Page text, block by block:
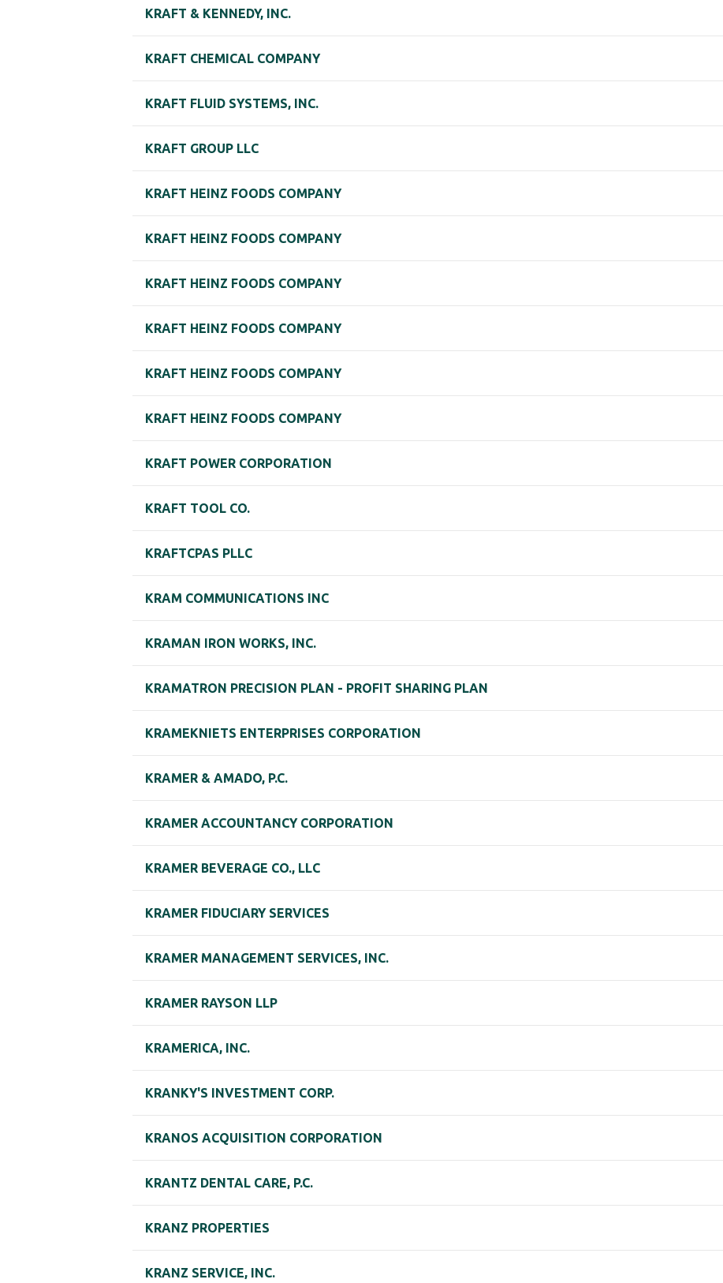
KRAFT & KENNEDY, INC.
KRAFT CHEMICAL COMPANY
KRAFT FLUID SYSTEMS, INC.
KRAFT GROUP LLC
KRAFT HEINZ FOODS COMPANY
KRAFT HEINZ FOODS COMPANY
KRAFT HEINZ FOODS COMPANY
KRAFT HEINZ FOODS COMPANY
KRAFT HEINZ FOODS COMPANY
KRAFT HEINZ FOODS COMPANY
KRAFT POWER CORPORATION
KRAFT TOOL CO.
KRAFTCPAS PLLC
KRAM COMMUNICATIONS INC
KRAMAN IRON WORKS, INC.
KRAMATRON PRECISION PLAN - PROFIT SHARING PLAN
KRAMEKNIETS ENTERPRISES CORPORATION
KRAMER & AMADO, P.C.
KRAMER ACCOUNTANCY CORPORATION
KRAMER BEVERAGE CO., LLC
KRAMER FIDUCIARY SERVICES
KRAMER MANAGEMENT SERVICES, INC.
KRAMER RAYSON LLP
KRAMERICA, INC.
KRANKY'S INVESTMENT CORP.
KRANOS ACQUISITION CORPORATION
KRANTZ DENTAL CARE, P.C.
KRANZ PROPERTIES
KRANZ SERVICE, INC.